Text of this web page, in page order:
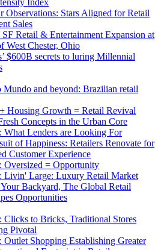
Observations: Stars Aligned for Retail
Sales
SF Retail & Entertainment Expansion at
West Chester, Ohio
$600B secrets to luring Millennial
Mundo and beyond: Brazilian retail
Housing Growth = Retail Revival
Concepts in the Urban Core
Lenders are Looking For
of Happiness: Retailers Renovate for
Customer Experience
= Opportunity
Livin' Large: Luxury Retail Market
Backyard, The Global Retail
Opportunities
to Bricks, Traditional Stores
Pivotal
Shopping Establishing Greater